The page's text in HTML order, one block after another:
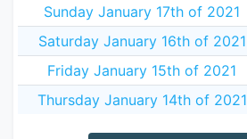
Sunday January 17th of 2021
Saturday January 16th of 2021
Friday January 15th of 2021
Thursday January 14th of 2021